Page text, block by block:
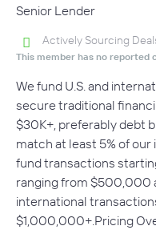
Senior Lender
Actively Sourcing
This member has no reported
We fund U.S. and
secure traditional
$30K+, preferably debt
match at least 5% of
fund transactions
ranging from $500,000
international
$1,000,000+.Pricing